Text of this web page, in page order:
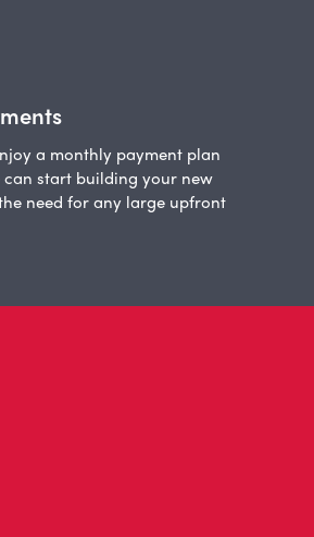
a monthly payment plan
can start building your new
need for any large upfront